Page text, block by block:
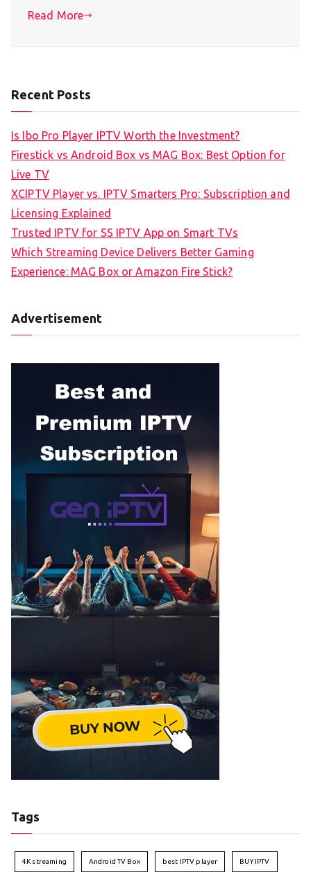
Read More
Recent Posts
Is Ibo Pro Player IPTV Worth the Investment?
Firestick vs Android Box vs MAG Box: Best Option for
Live TV
XCIPTV Player vs. IPTV Smarters Pro: Subscription and
Licensing Explained
Trusted IPTV for SS IPTV App on Smart TVs
Which Streaming Device Delivers Better Gaming
Experience: MAG Box or Amazon Fire Stick?
Advertisement
Tags
4K streaming Android TV Box best IPTV player BUY IPTV